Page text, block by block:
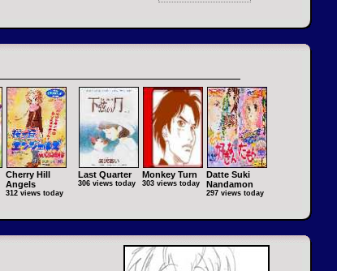
Cherry Hill
Angels
312 views today
Last Quarter
306 views today
Monkey Turn
303 views today
Datte Suki
Nandamon
297 views today